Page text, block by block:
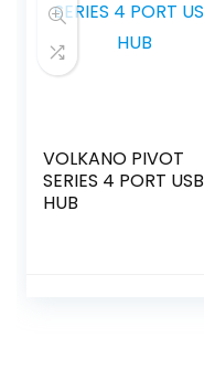
VOLKANO PIVOT
SERIES 4 PORT USB
HUB